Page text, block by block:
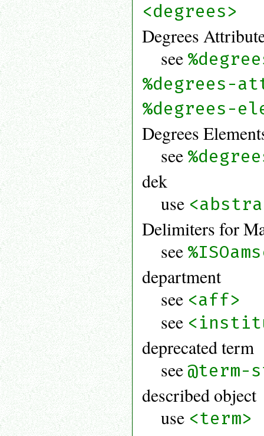
<degrees>
Degrees
see
%degrees-
%degrees-
Degrees
see
dek
use
Delimiters for
see
department
see <aff>
see
deprecated term
see@term-
described object
use <term>